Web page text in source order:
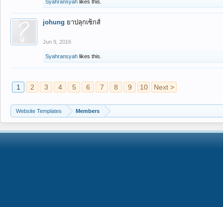
Syahransyah likes this.
johung ยาปลุกเซ็กส์
Jun 9, 2016
Syahransyah likes this.
1 2 3 4 5 6 7 8 9 10 Next >
Website Templates Members